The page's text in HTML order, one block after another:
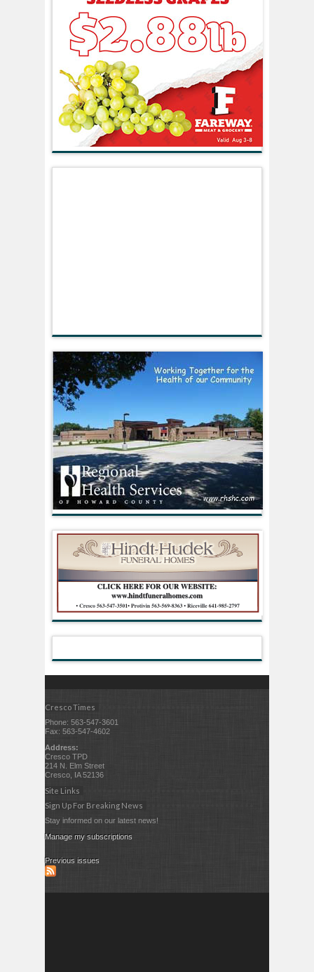
Cresco Times
Phone: 563-547-3601
Fax: 563-547-4602
Address:
Cresco TPD
214 N. Elm Street
Cresco, IA 52136
Site Links
Sign Up For Breaking News
Stay informed on our latest news!
Manage my subscriptions
Previous issues